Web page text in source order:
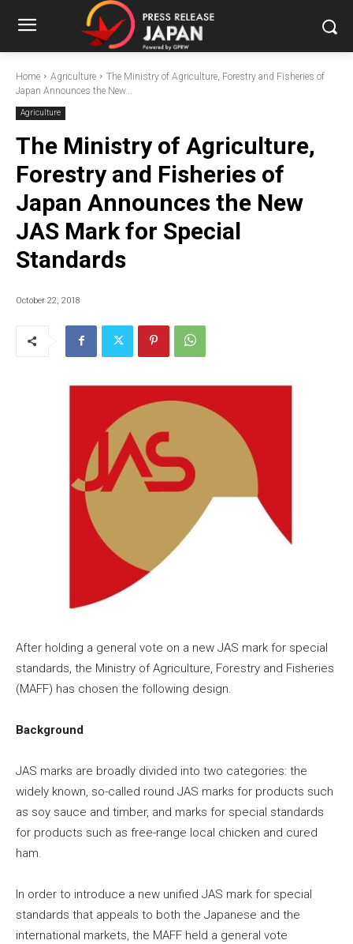
Home Agriculture
The Ministry of Agriculture, Forestry and Fisheries of
Japan Announces the New...
Agriculture
The Ministry of Agriculture,
Forestry and Fisheries of
Japan Announces the New
JAS Mark for Special
Standards
October 22, 2018
After holding a general vote on a new JAS mark for special
standards, the Ministry of Agriculture, Forestry and Fisheries
(MAFF) has chosen the following design.
Background
JAS marks are broadly divided into two categories: the
widely known, so-called round JAS marks for products such
as soy sauce and timber, and marks for special standards
for products such as free-range local chicken and cured
ham.
In order to introduce a new unified JAS mark for special
standards that appeals to both the Japanese and the
international markets, the MAFF held a general vote